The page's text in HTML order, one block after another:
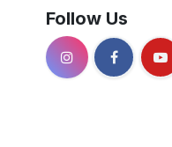
Follow Us